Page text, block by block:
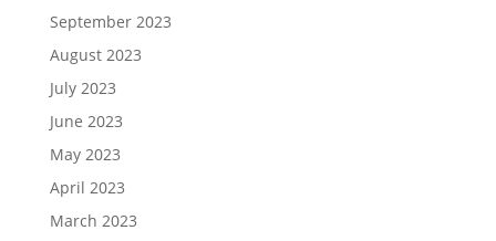
September 2023
August 2023
July 2023
June 2023
May 2023
April 2023
March 2023